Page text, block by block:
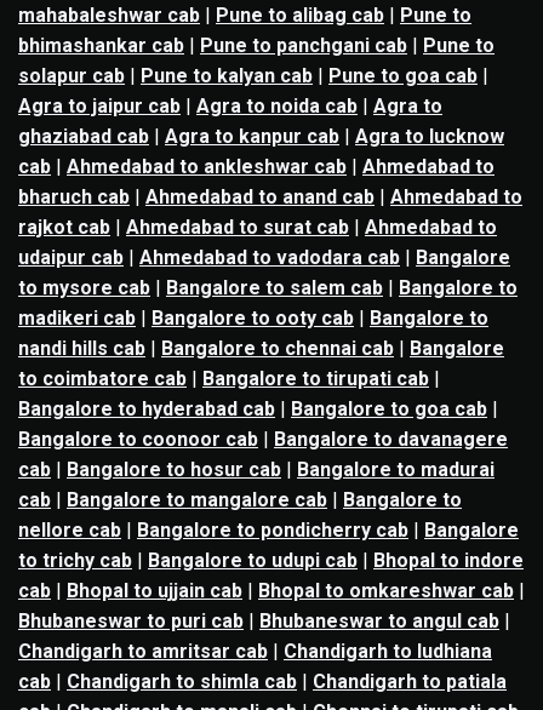
mahabaleshwar cab | Pune to alibag cab | Pune to
bhimashankar cab | Pune to panchgani cab | Pune to
solapur cab | Pune to kalyan cab | Pune to goa cab |
Agra to jaipur cab | Agra to noida cab | Agra to
ghaziabad cab | Agra to kanpur cab | Agra to lucknow
cab | Ahmedabad to ankleshwar cab | Ahmedabad to
bharuch cab | Ahmedabad to anand cab | Ahmedabad to
rajkot cab | Ahmedabad to surat cab | Ahmedabad to
udaipur cab | Ahmedabad to vadodara cab | Bangalore
to mysore cab | Bangalore to salem cab | Bangalore to
madikeri cab | Bangalore to ooty cab | Bangalore to
nandi hills cab | Bangalore to chennai cab | Bangalore
to coimbatore cab | Bangalore to tirupati cab |
Bangalore to hyderabad cab | Bangalore to goa cab |
Bangalore to coonoor cab | Bangalore to davanagere
cab | Bangalore to hosur cab | Bangalore to madurai
cab | Bangalore to mangalore cab | Bangalore to
nellore cab | Bangalore to pondicherry cab | Bangalore
to trichy cab | Bangalore to udupi cab | Bhopal to indore
cab | Bhopal to ujjain cab | Bhopal to omkareshwar cab |
Bhubaneswar to puri cab | Bhubaneswar to angul cab |
Chandigarh to amritsar cab | Chandigarh to ludhiana
cab | Chandigarh to shimla cab | Chandigarh to patiala